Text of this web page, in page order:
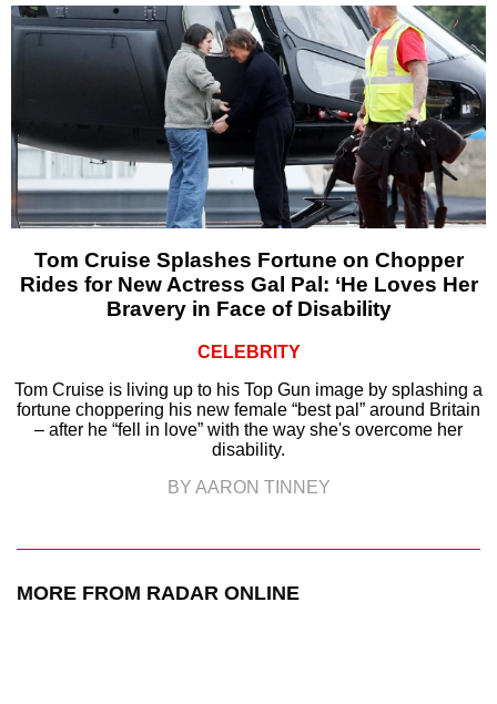
Tom Cruise Splashes Fortune on Chopper
Rides for New Actress Gal Pal: ‘He Loves Her
Bravery in Face of Disability
CELEBRITY
Tom Cruise is living up to his Top Gun image by splashing a
fortune choppering his new female “best pal” around Britain
– after he “fell in love” with the way she's overcome her
disability.
BY AARON TINNEY
MORE FROM RADAR ONLINE